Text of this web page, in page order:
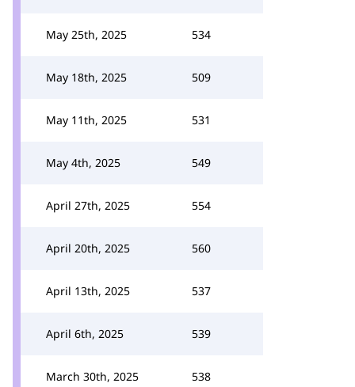
May 25th, 2025 534
May 18th, 2025 509
May 11th, 2025 531
May 4th, 2025 549
April 27th, 2025 554
April 20th, 2025 560
April 13th, 2025 537
April 6th, 2025 539
March 30th, 2025 538